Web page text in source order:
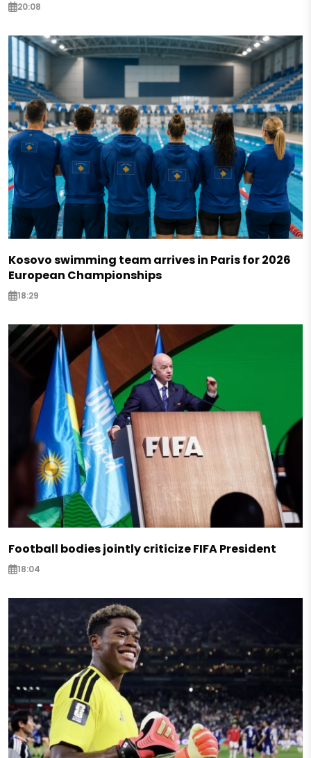
20:08
Kosovo swimming team arrives in Paris for 2026
European Championships
18:29
Football bodies jointly criticize FIFA President
18:04